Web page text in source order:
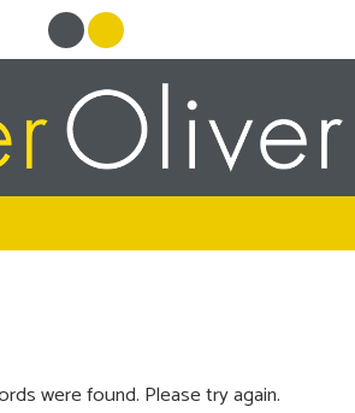
were found. Please try again.